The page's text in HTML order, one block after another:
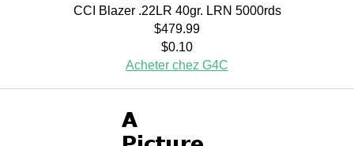
CCI Blazer .22LR 40gr. LRN 5000rds
$479.99
$0.10
Acheter chez G4C